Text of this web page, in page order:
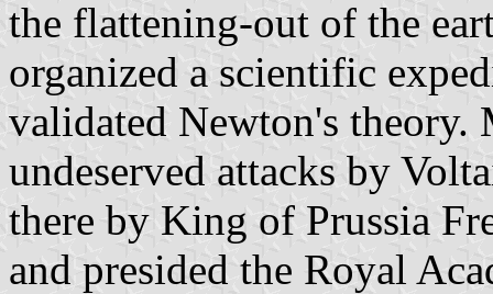
the flattening-out of the
organized a scientific
validated Newton's theory.
undeserved attacks by
there by King of Prussia
and presided the Royal